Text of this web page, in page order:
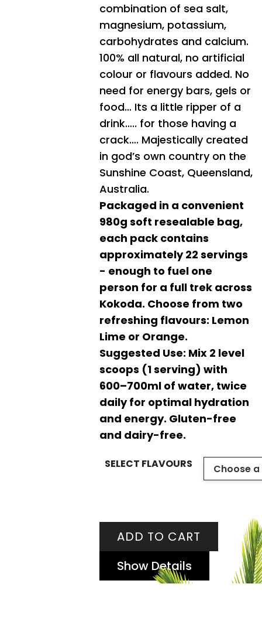
combination of sea salt,
magnesium, potassium,
carbohydrates and calcium.
100% all natural, no artificial
colour or flavours added. No
need for energy bars, gels or
food… Its a little ripper of a
drink….. for those having a
crack…. Majestically created
in god’s own country on the
Sunshine Coast, Queensland,
Australia.
Packaged in a convenient
980g soft resealable bag,
each pack contains
approximately 22 servings
- enough to fuel one
person for a full trek across
Kokoda. Choose from two
refreshing flavours: Lemon
Lime or Orange.
Suggested Use: Mix 2 level
scoops (1 serving) with
600–700ml of water, twice
daily for optimal hydration
and energy. Gluten-free
and dairy-free.
SELECT FLAVOURS
ADD TO CART
Show Details